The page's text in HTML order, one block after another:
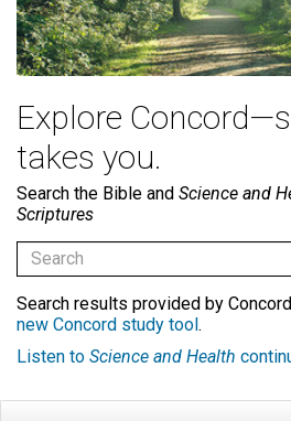
Explore
takes you.
Search the Bible and Science and
Scriptures
Search results provided by
new Concord study tool.
Listen to Science and Health